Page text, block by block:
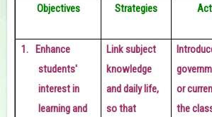
Objectives Strategies
1.
Enhance
students'
interest in
learning and
Link subject
knowledge
and daily life,
so that
or
the